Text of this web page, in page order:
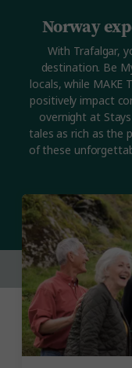
Norway
With Trafalgar,
destination. Be
locals, while MAKE
positively impact
overnight at
tales as rich as the
of these